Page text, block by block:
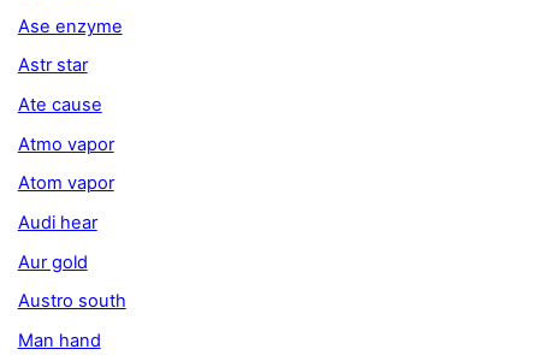
Ase enzyme
Astr star
Ate cause
Atmo vapor
Atom vapor
Audi hear
Aur gold
Austro south
Man hand